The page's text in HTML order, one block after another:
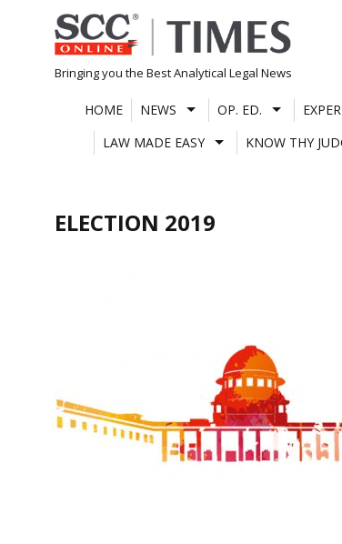
Skip
to
content
Bringing you the Best Analytical Legal News
HOME NEWS OP. ED.
LAW MADE EASY
KNOW THY
ELECTION 2019